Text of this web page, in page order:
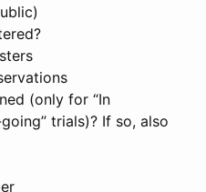
(only for “In
trials)? If so, also